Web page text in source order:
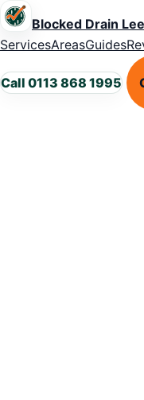
Blocked Drain
ServicesAreasGuides
Call 0113 868 1995